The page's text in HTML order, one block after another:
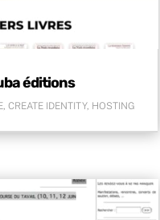
éditions
,CREATE IDENTITY, HOSTING